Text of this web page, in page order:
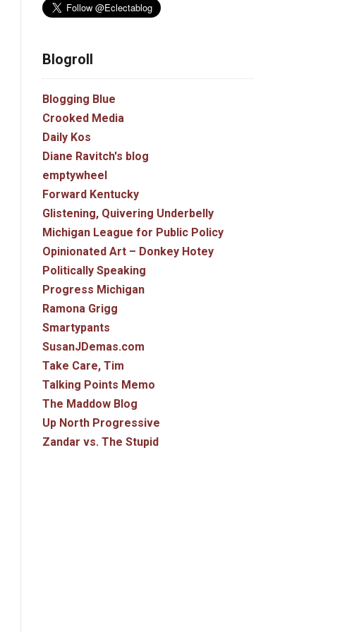
Blogroll
Blogging Blue
Crooked Media
Daily Kos
Diane Ravitch's blog
emptywheel
Forward Kentucky
Glistening, Quivering Underbelly
Michigan League for Public Policy
Opinionated Art – Donkey Hotey
Politically Speaking
Progress Michigan
Ramona Grigg
Smartypants
SusanJDemas.com
Take Care, Tim
Talking Points Memo
The Maddow Blog
Up North Progressive
Zandar vs. The Stupid